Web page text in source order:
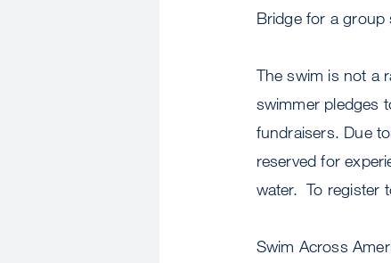
Bridge for a group
The swim is not a
swimmer pledges
fundraisers. Due
reserved for
water. To register
Swim Across